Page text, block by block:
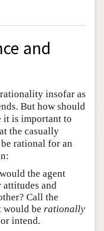
and
insofar as
But how should
it is important to
the casually
rational for an
the agent
attitudes and
Call the
would be rationally
intend.